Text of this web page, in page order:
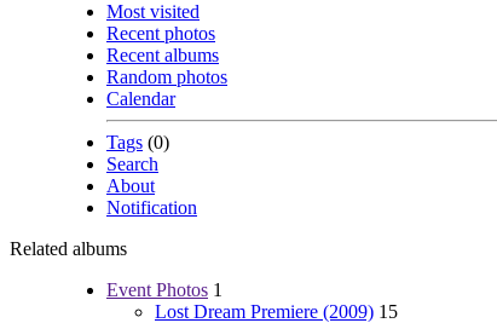
Most visited
Recent photos
Recent albums
Random photos
Calendar
Tags (0)
Search
About
Notification
Related albums
Event Photos 1
Lost Dream Premiere (2009) 15